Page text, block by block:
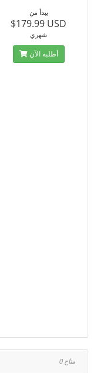
يبدأ من
$179.99 USD
شهري
أطلبه الآن
0 متاح